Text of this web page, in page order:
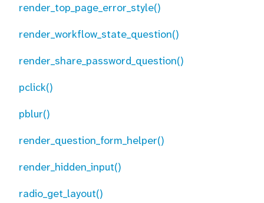
render_top_page_error_style()
render_workflow_state_question()
render_share_password_question()
pclick()
pblur()
render_question_form_helper()
render_hidden_input()
radio_get_layout()